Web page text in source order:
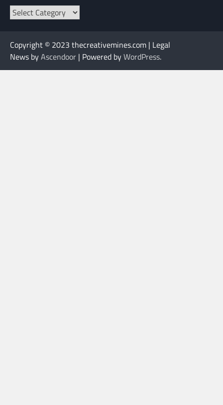
Categories
Copyright © 2023 thecreativemines.com | Legal
News byAscendoor | Powered byWordPress.